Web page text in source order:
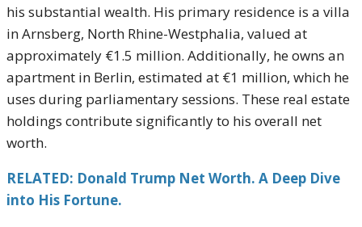
his substantial wealth. His primary residence is a villa
in Arnsberg, North Rhine-Westphalia, valued at
approximately €1.5 million. Additionally, he owns an
apartment in Berlin, estimated at €1 million, which he
uses during parliamentary sessions. These real estate
holdings contribute significantly to his overall net
worth.
RELATED: Donald Trump Net Worth. A Deep Dive
into His Fortune.